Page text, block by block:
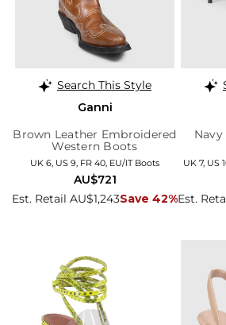
Search This Style
Ganni
Brown Leather Embroidered
Western Boots
UK 6, US 9, FR 40, EU/IT Boots
Est. Retail AU$1,243Save 42%
AU$721
UK 7, US
Est.